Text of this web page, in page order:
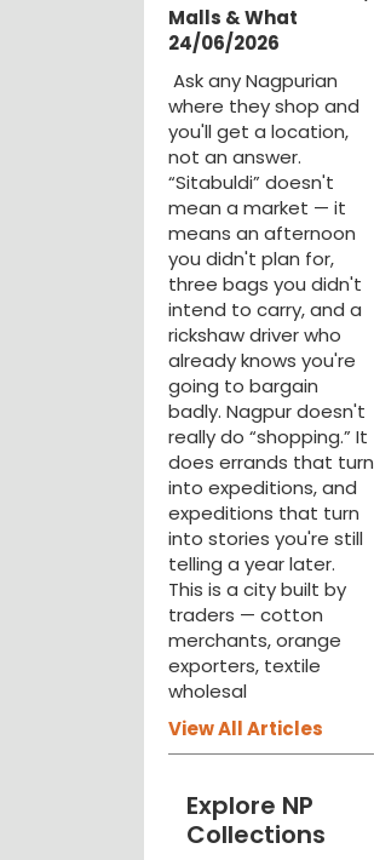
Malls & What
24/06/2026
Ask any Nagpurian
where they shop and
you'll get a location,
not an answer.
“Sitabuldi” doesn't
mean a market — it
means an afternoon
you didn't plan for,
three bags you didn't
intend to carry, and a
rickshaw driver who
already knows you're
going to bargain
badly. Nagpur doesn't
really do “shopping.” It
does errands that turn
into expeditions, and
expeditions that turn
into stories you're still
telling a year later.
This is a city built by
traders — cotton
merchants, orange
exporters, textile
wholesal
View All Articles
Explore NP
Collections